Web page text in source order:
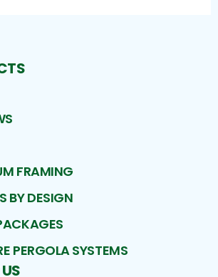
FRAMING
BY DESIGN
PERGOLA SYSTEMS